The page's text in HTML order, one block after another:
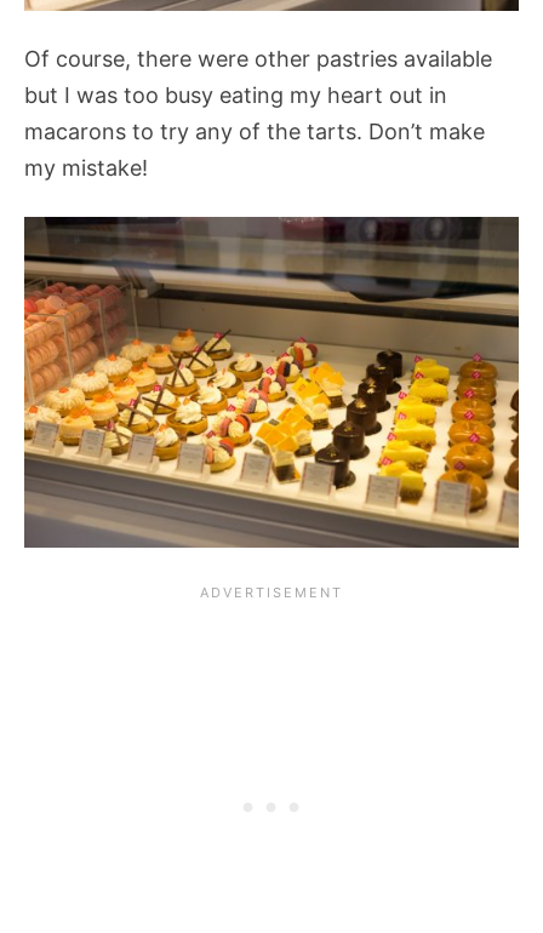
Of course, there were other pastries available
but I was too busy eating my heart out in
macarons to try any of the tarts. Don’t make
my mistake!